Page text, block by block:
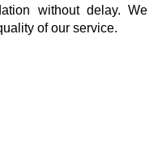
without delay. We
of our service.